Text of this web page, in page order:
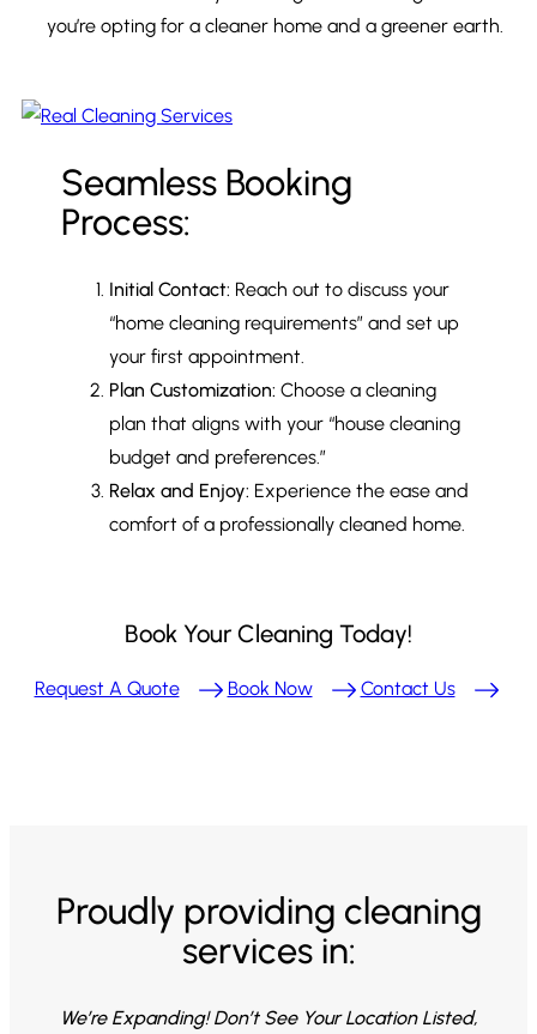
you’re opting for a cleaner home and a greener earth.
Seamless Booking
Process:
Initial Contact: Reach out to discuss your
“home cleaning requirements” and set up
your first appointment.
Plan Customization: Choose a cleaning
plan that aligns with your “house cleaning
budget and preferences.”
Relax and Enjoy: Experience the ease and
comfort of a professionally cleaned home.
Book Your Cleaning Today!
Request A Quote Book Now Contact Us
Proudly providing cleaning
services in:
We’re Expanding! Don’t See Your Location Listed,